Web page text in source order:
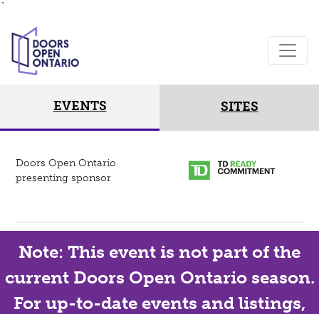
`
EVENTS SITES
Doors Open Ontario
presenting sponsor
Note: This event is not part of the
current Doors Open Ontario season.
For up-to-date events and listings,